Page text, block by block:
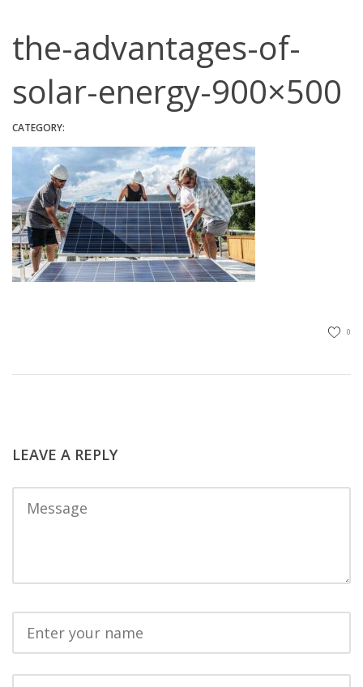
the-advantages-of-
solar-energy-900×500
CATEGORY:
0
LEAVE A REPLY